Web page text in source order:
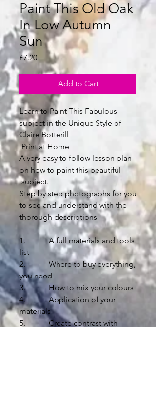
Paint This Old Oak
In Low Autumn
Sun
£7.20Price
Add to Cart
Learn to Paint This Fabulous
subject in the Unique Style of
Claire Botterill
Print at Home
A very easy to follow lesson plan
on how to paint this beautiful
subject.
Step by step photographs for you
to see and understand with the
thorough descriptions.
1. A full materials and tools
list
2. Where to buy everything,
you need
3. How to mix your colours
4. Application of your
materials
5. Create contrast with